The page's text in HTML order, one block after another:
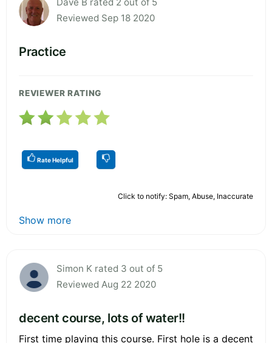
Reviewed Sep 18 2020
Practice
REVIEWER RATING
Rate Helpful
Click to notify: Spam, Abuse, Inaccurate
Show more
Simon K rated 3 out of 5
Reviewed Aug 22 2020
decent course, lots of water!!
First time playing this course. First hole is a decent